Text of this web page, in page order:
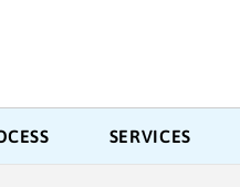
SERVICES